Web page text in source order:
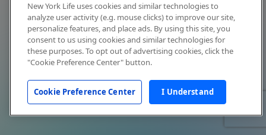
New York Life uses cookies and similar technologies to
analyze user activity (e.g. mouse clicks) to improve our site,
personalize features, and place ads. By using this site, you
consent to us using cookies and similar technologies for
these purposes. To opt out of advertising cookies, click the
"Cookie Preference Center" button.
Cookie Preference Center I Understand